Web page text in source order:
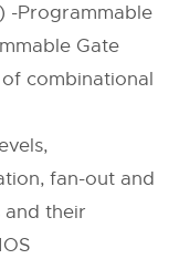
-Programmable
Gate
combinational
fan-out and
and their